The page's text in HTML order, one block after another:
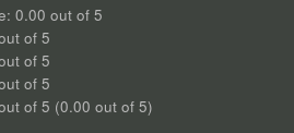
(0.00 out of 5)